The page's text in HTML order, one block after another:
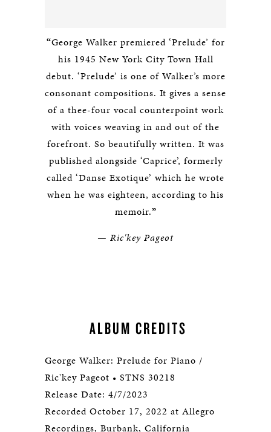
“George Walker premiered ‘Prelude’ for
his 1945 New York City Town Hall
debut. ‘Prelude’ is one of Walker’s more
consonant compositions. It gives a sense
of a thee-four vocal counterpoint work
with voices weaving in and out of the
forefront. So beautifully written. It was
published alongside ‘Caprice’, formerly
called ‘Danse Exotique’ which he wrote
when he was eighteen, according to his
memoir.”
— Ric'key Pageot
ALBUM CREDITS
George Walker: Prelude for Piano /
Ric'key Pageot • STNS 30218
Release Date: 4/7/2023
Recorded October 17, 2022 at Allegro
Recordings, Burbank, California